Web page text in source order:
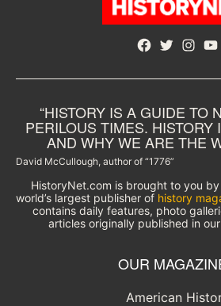
Facebook
Twitter
“HISTORY IS A GUIDE TO
PERILOUS TIMES. HISTORY
AND WHY WE ARE THE
David McCullough, author of “1776”
HistoryNet.com is brought to you
world’s largest publisher of history
contains daily features, photo
articles originally published in
OUR
American